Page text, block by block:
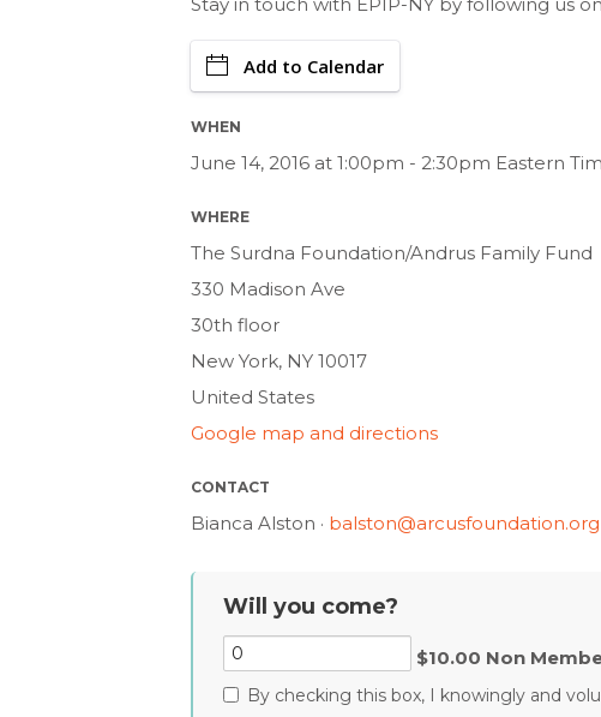
Add to Calendar
WHEN
June 14, 2016 at 1:00pm - 2:30pm Eastern
WHERE
The Surdna Foundation/Andrus Family Fund
330 Madison Ave
30th floor
New York, NY 10017
United States
Google map and directions
CONTACT
Bianca Alston · balston@arcusfoundation.org
Will you come?
$10.00 Non
By checking this box, I knowingly and